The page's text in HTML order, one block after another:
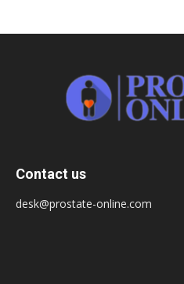
Contact us
desk@prostate-online.com